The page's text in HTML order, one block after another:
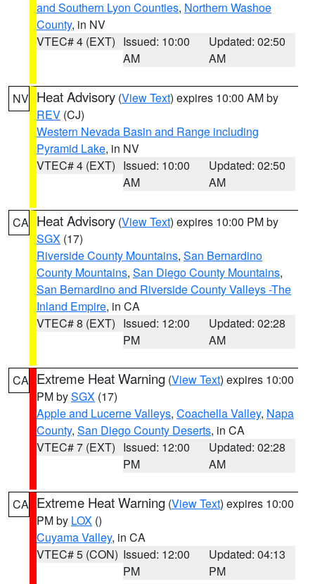
and Southern Lyon Counties, Northern Washoe
County, in NV
VTEC# 4 (EXT) Issued: 10:00
AM
Updated: 02:50
AM
NV Heat Advisory (View Text) expires 10:00 AM by
REV (CJ)
Western Nevada Basin and Range including
Pyramid Lake, in NV
VTEC# 4 (EXT) Issued: 10:00
AM
Updated: 02:50
AM
CA Heat Advisory (View Text) expires 10:00 PM by
SGX (17)
Riverside County Mountains, San Bernardino
County Mountains, San Diego County Mountains,
San Bernardino and Riverside County Valleys -The
Inland Empire, in CA
VTEC# 8 (EXT) Issued: 12:00
PM
Updated: 02:28
AM
CA Extreme Heat Warning (View Text) expires 10:00
PM bySGX (17)
Apple and Lucerne Valleys, Coachella Valley, Napa
County, San Diego County Deserts, in CA
VTEC# 7 (EXT) Issued: 12:00
PM
Updated: 02:28
AM
CA Extreme Heat Warning (View Text) expires 10:00
PM by LOX ()
Cuyama Valley, in CA
VTEC# 5 (CON) Issued: 12:00
PM
Updated: 04:13
PM